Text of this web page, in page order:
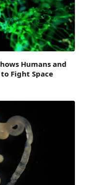
Humans and
Fight Space